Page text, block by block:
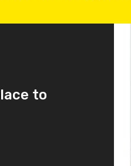
to